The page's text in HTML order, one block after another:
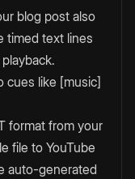
blog post also
timed text lines
cues like [music]
format from your
file to YouTube
auto-generated